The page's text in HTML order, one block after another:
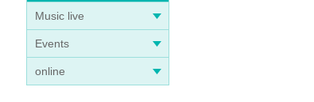
Music live
Events
online